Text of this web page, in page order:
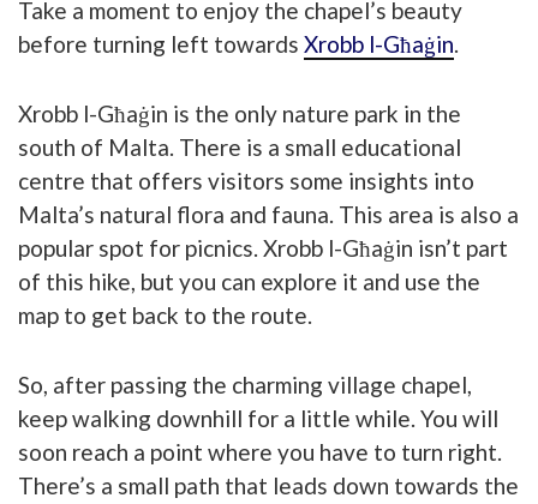
Take a moment to enjoy the chapel’s beauty
before turning left towards Xrobb l-Għaġin.
Xrobb l-Għaġin is the only nature park in the
south of Malta. There is a small educational
centre that offers visitors some insights into
Malta’s natural flora and fauna. This area is also a
popular spot for picnics. Xrobb l-Għaġin isn’t part
of this hike, but you can explore it and use the
map to get back to the route.
So, after passing the charming village chapel,
keep walking downhill for a little while. You will
soon reach a point where you have to turn right.
There’s a small path that leads down towards the